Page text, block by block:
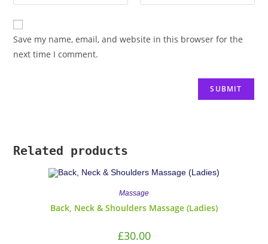
Save my name, email, and website in this browser for the
next time I comment.
Related products
Massage
Back, Neck & Shoulders Massage (Ladies)
£30.00